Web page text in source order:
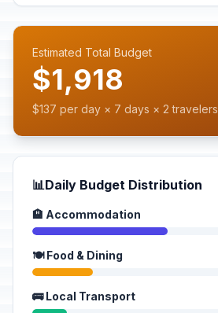
Estimated Total Budget
$1,918
$137 per day × 7 days × 2 travelers
📊Daily Budget Distribution
🏨 Accommodation
🍽️ Food & Dining
🚌 Local Transport